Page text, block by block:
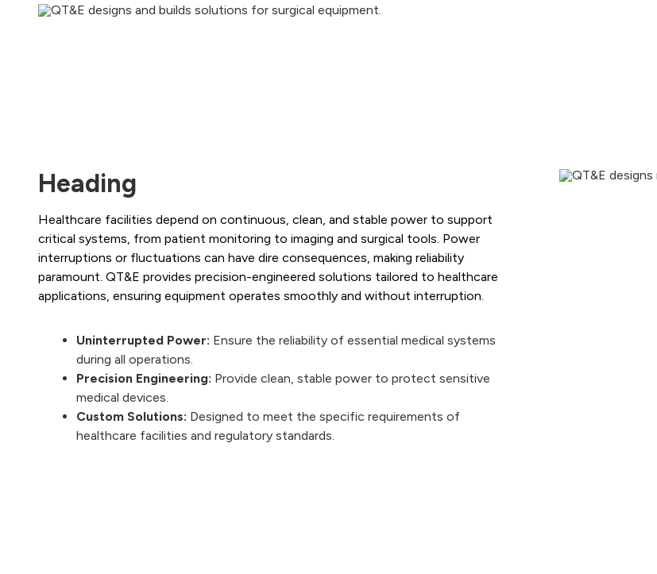
Grounding Transformers
Heading
Healthcare facilities depend on continuous, clean, and stable power to support
critical systems, from patient monitoring to imaging and surgical tools. Power
interruptions or fluctuations can have dire consequences, making reliability
paramount. QT&E provides precision-engineered solutions tailored to healthcare
applications, ensuring equipment operates smoothly and without interruption.
Uninterrupted Power: Ensure the reliability of essential medical systems
during all operations.
Precision Engineering: Provide clean, stable power to protect sensitive
medical devices.
Custom Solutions: Designed to meet the specific requirements of
healthcare facilities and regulatory standards.